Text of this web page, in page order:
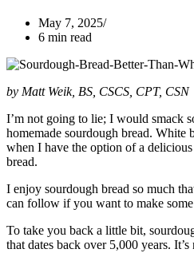
May 7, 2025
6 min read
by Matt Weik, BS, CSCS, CPT, CSN
I’m not going to lie; I would smack
homemade sourdough bread. White
when I have the option of a
bread.
I enjoy sourdough bread so much
can follow if you want to make some
To take you back a little bit,
that dates back over 5,000 years.